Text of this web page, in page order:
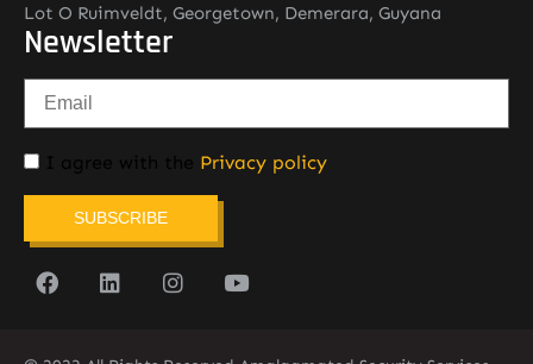
Lot O Ruimveldt, Georgetown, Demerara, Guyana
Newsletter
I agree with the Privacy policy
SUBSCRIBE